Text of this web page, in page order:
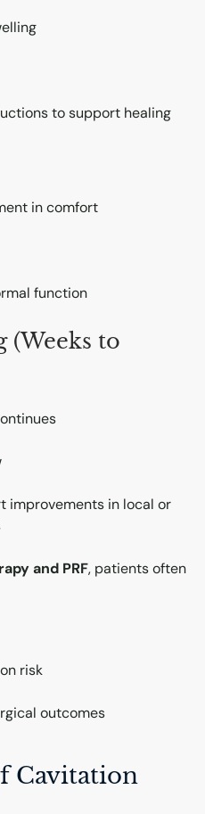
to support healing
in comfort
function
(Weeks to
improvements in local or
and PRF, patients often
risk
outcomes
Cavitation